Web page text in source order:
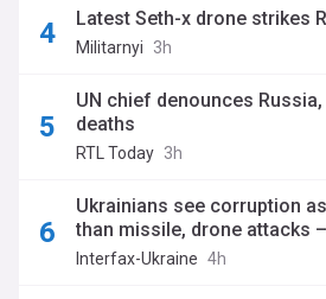
Latest Seth-x drone strikes
Militarnyi 3h
UN chief denounces
deaths
RTL Today 3h
Ukrainians see corruption
than missile, drone attacks
Interfax-Ukraine 4h